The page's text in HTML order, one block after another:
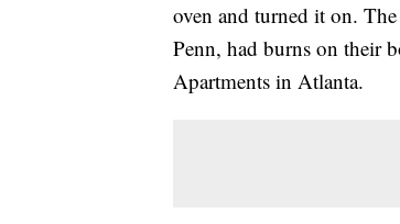
oven and turned it on.
Penn, had burns on their
Apartments in Atlanta.